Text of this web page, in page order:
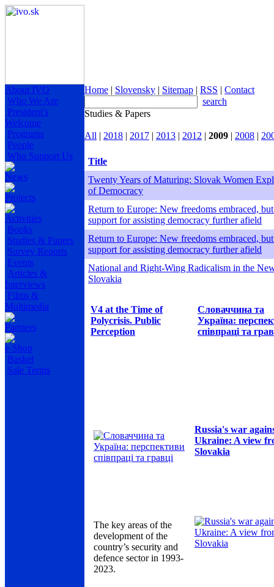
About IVO
Who We Are
President's
Welcome
Programs
People
Who Support Us
News
Projects
Activities
Books
Studies & Papers
Survey Reports
Events
Articles &
Interviews
Films &
Multimedia
Partners
e-Shop
Basket
Sale Terms
Home | Slovensky | Sitemap | RSS | Contact
search
Studies & Papers
All | 2018 | 2017 | 2013 | 2012 | 2009 | 2008 |
Title
Twenty Years of Maturing: Slovak Women
of Democracy
Return to Europe: New freedoms embraced,
support for assisting democracy further afield
Return to Europe: New freedoms embraced,
support for assisting democracy further afield
National and Right-Wing Radicalism in the
Slovakia
V4 at the Time of
Polycrisis. Public
Perception
Словаччина та
Україна:
співпраці та
Russia's war
Ukraine: A view
Slovakia
The key areas of the
development of the
country’s security and
defence sector in 1993-
2023.